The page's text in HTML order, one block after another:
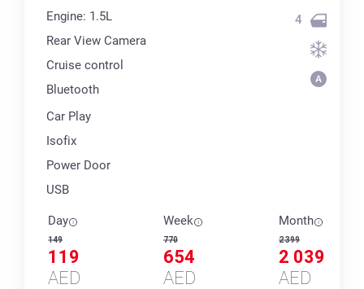
Engine: 1.5L
Rear View Camera
Cruise control
Bluetooth
Car Play
Isofix
Power Door
USB
4
Day
149
119
AED
Week
770
654
AED
Month
2 399
2 039
AED